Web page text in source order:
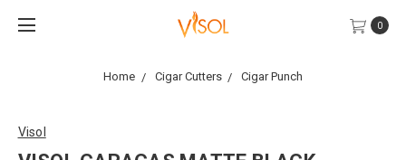
0
Home Cigar Cutters Cigar Punch
Visol